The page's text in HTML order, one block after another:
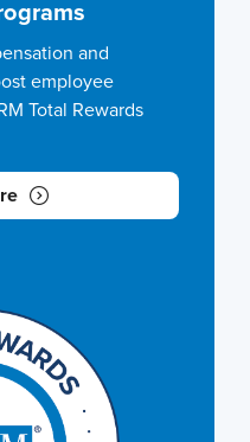
and
employee
Total Rewards